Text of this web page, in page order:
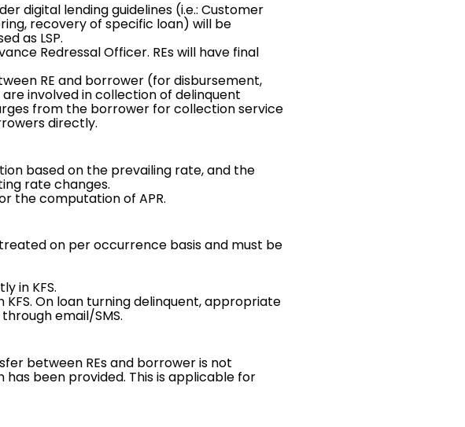
digital lending guidelines (i.e.: Customer
recovery of specific loan) will be
as LSP.
Redressal Officer. REs will have final
RE and borrower (for disbursement,
involved in collection of delinquent
from the borrower for collection service
directly.
based on the prevailing rate, and the
rate changes.
the computation of APR.
on per occurrence basis and must be
in KFS.
On loan turning delinquent, appropriate
email/SMS.
between REs and borrower is not
been provided. This is applicable for